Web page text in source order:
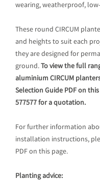
wearing, weatherproof,
These round CIRCUM
and heights to suit each
they are designed for
ground.To view the full
aluminium CIRCUM
Selection Guide PDF on
577577 for a quotation.
For further information
installation instructions,
PDF on this page.
Planting advice: